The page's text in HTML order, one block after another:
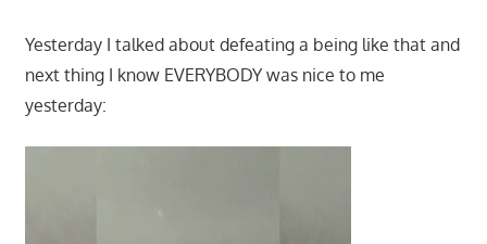
Yesterday I talked about defeating a being like that and
next thing I know EVERYBODY was nice to me
yesterday: